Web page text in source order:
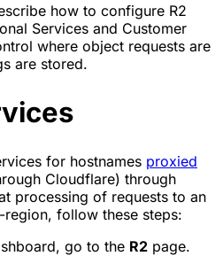
how to configure R2
Services and Customer
where object requests are
are stored.
for hostnames proxied
Cloudflare) through
processing of requests to an
follow these steps:
go to the R2 page.